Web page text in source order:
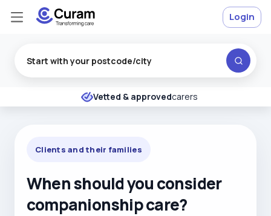
★ ★ ★ Excellent
Vetted & approvedcarers
Login
Clients and their families
When should you consider
companionship care?